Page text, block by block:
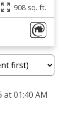
908 sq. ft.
01:40 AM